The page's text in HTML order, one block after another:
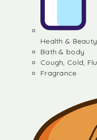
Health & Beauty
Bath & body
Cough, Cold, Flu
Fragrance